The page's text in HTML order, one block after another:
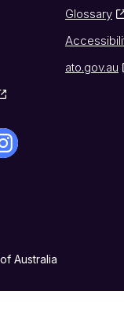
Glossary
ato.gov.au
Australia